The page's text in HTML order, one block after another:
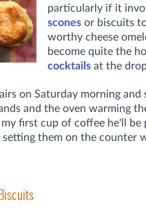
particularly if it
scones or biscuits
worthy cheese
become quite the
cocktails at the
on Saturday morning and
and the oven warming
first cup of coffee he'll be
setting them on the counter